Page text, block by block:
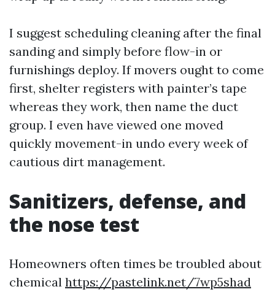
I suggest scheduling cleaning after the final
sanding and simply before flow-in or
furnishings deploy. If movers ought to come
first, shelter registers with painter’s tape
whereas they work, then name the duct
group. I even have viewed one moved
quickly movement-in undo every week of
cautious dirt management.
Sanitizers, defense, and
the nose test
Homeowners often times be troubled about
chemical https://pastelink.net/7wp5shad